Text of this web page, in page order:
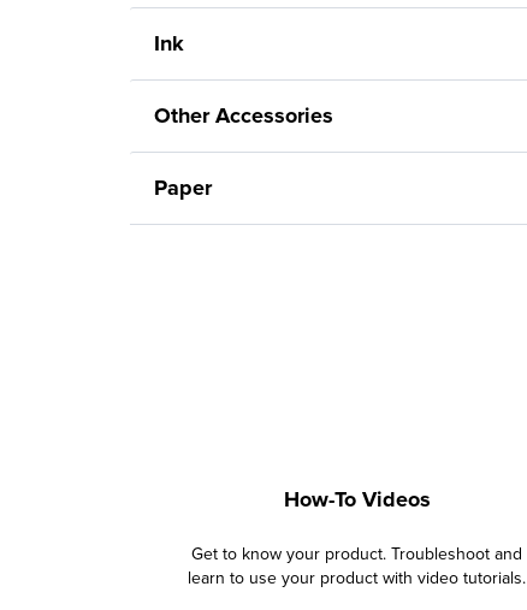
Ink
Other Accessories
Paper
How-To Videos
Get to know your product. Troubleshoot and
learn to use your product with video tutorials.